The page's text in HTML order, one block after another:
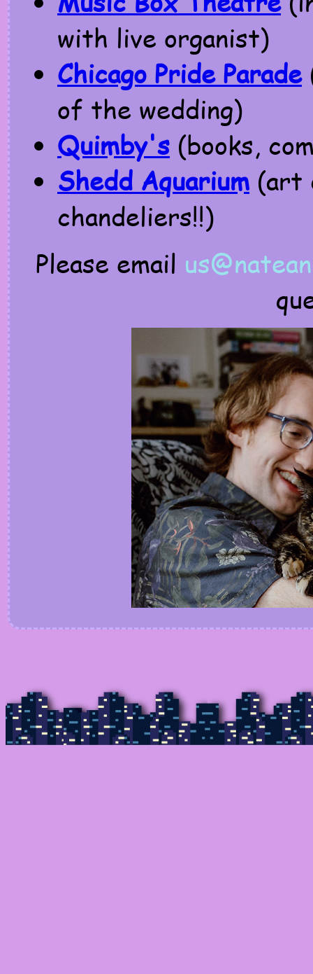
with live organist)
Chicago Pride Parade
of the wedding)
Quimby's (books,
Shedd Aquarium (art
chandeliers!!)
Please email